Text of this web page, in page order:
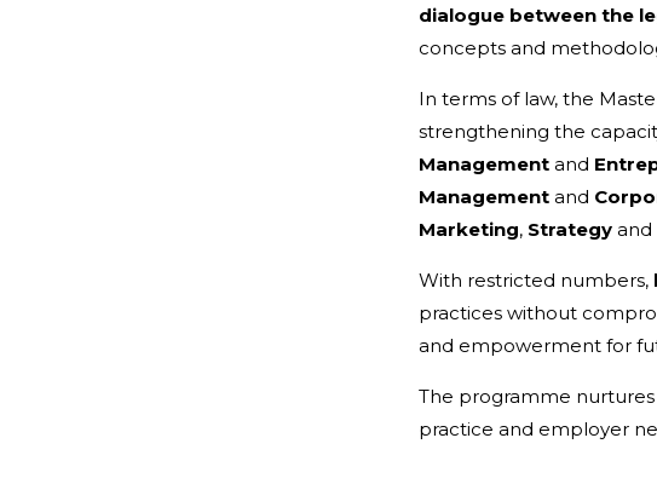
dialogue between the
concepts and
In terms of law, the
strengthening the
Management and
Management and
Marketing, Strategy and
With restricted numbers,
practices without
and empowerment for
The programme
practice and employer